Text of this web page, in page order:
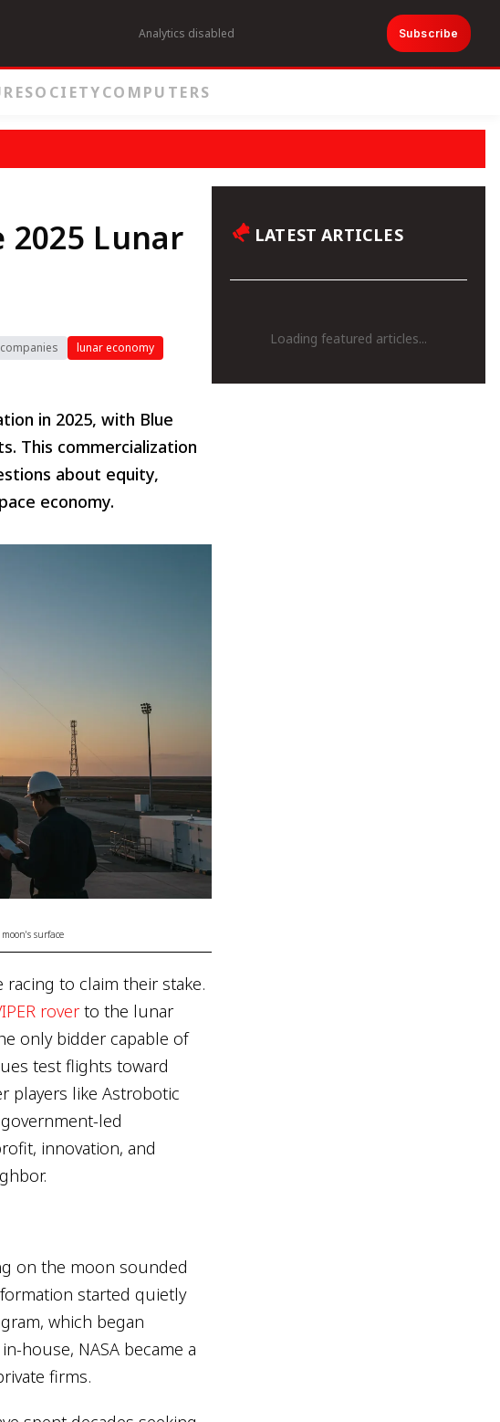
Analytics disabled Subscribe
SOCIETYCOMPUTERS
2025 Lunar
lunar economy
in 2025, with Blue
This commercialization
about equity,
economy.
surface
to claim their stake.
rover to the lunar
only bidder capable of
test flights toward
players like Astrobotic
led
innovation, and
on the moon sounded
started quietly
which began
house, NASA became a
firms.
LATEST ARTICLES
Loading featured articles...